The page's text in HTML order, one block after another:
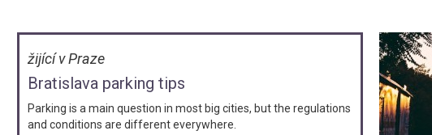
žijící v Praze
Bratislava parking tips
Parking is a main question in most big cities, but the regulations
and conditions are different everywhere.